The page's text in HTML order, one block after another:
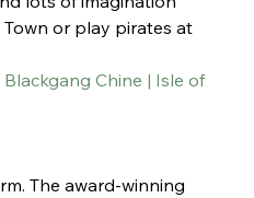
or play pirates at
Chine | Isle of
The award-winning